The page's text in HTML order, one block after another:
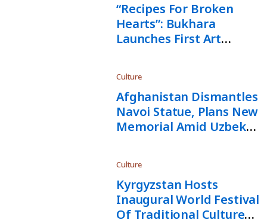
“Recipes For Broken
Hearts”: Bukhara
Launches First Art
Culture
Afghanistan Dismantles
Navoi Statue, Plans New
Memorial Amid Uzbek
Culture
Kyrgyzstan Hosts
Inaugural World Festival
Of Traditional Culture